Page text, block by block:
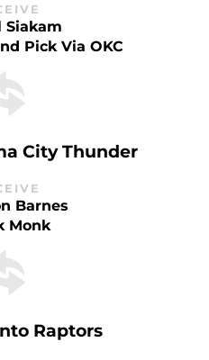
Siakam
Pick Via OKC
City Thunder
Barnes
Monk
Raptors